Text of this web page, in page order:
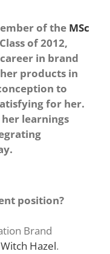
of the MSc
Class of 2012,
in brand
products in
to
for her.
learnings
position?
Brand
Hazel.